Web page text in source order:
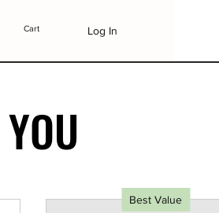
Cart Log In
Best Value